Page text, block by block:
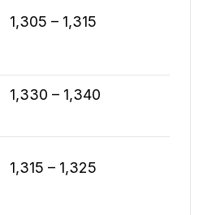
1,305 – 1,315
1,330 – 1,340
1,315 – 1,325